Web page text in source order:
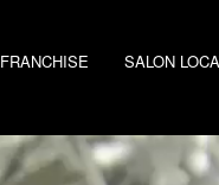
FRANCHISE SALON